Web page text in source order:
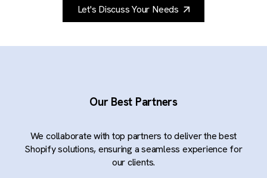
Let's Discuss Your Needs
Our Best Partners
We collaborate with top partners to deliver the best
Shopify solutions, ensuring a seamless experience for
our clients.